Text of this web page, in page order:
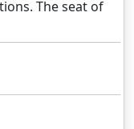
The seat of